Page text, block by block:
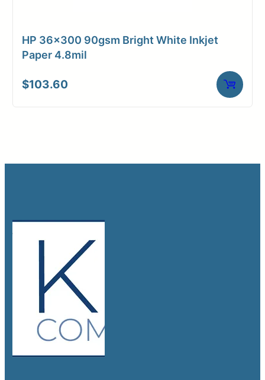
HP 36×300 90gsm Bright White Inkjet
Paper 4.8mil
$103.60